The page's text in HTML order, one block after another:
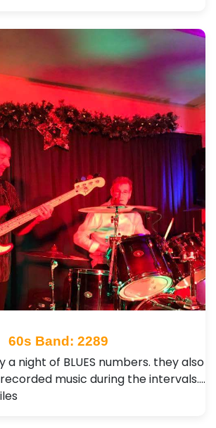
60s Band: 2289
a night of BLUES numbers. they also
music during the intervals.…